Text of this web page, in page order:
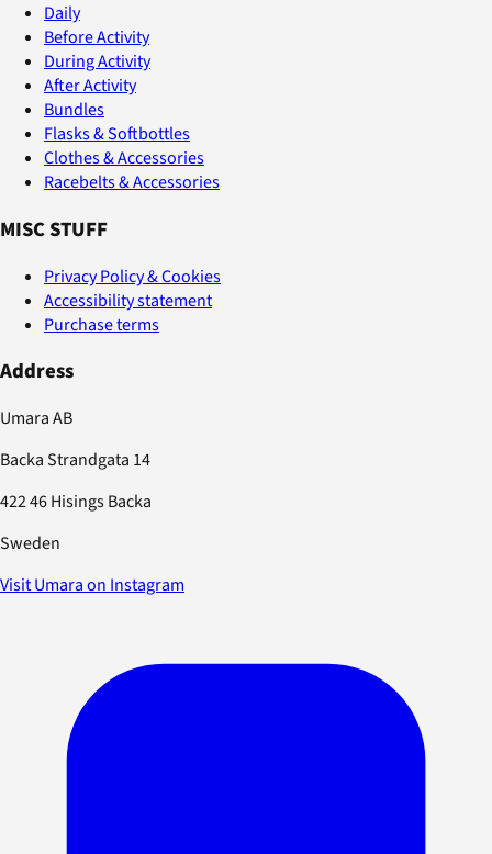
Daily
Before Activity
During Activity
After Activity
Bundles
Flasks & Softbottles
Clothes & Accessories
Racebelts & Accessories
MISC STUFF
Privacy Policy & Cookies
Accessibility statement
Purchase terms
Address
Umara AB
Backa Strandgata 14
422 46 Hisings Backa
Sweden
Visit Umara on Instagram